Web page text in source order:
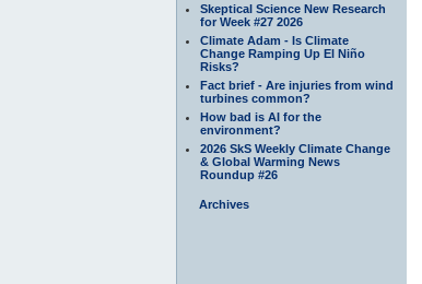
Skeptical Science New Research
for Week #27 2026
Climate Adam - Is Climate
Change Ramping Up El Niño
Risks?
Fact brief - Are injuries from wind
turbines common?
How bad is AI for the
environment?
2026 SkS Weekly Climate Change
& Global Warming News
Roundup #26
Archives